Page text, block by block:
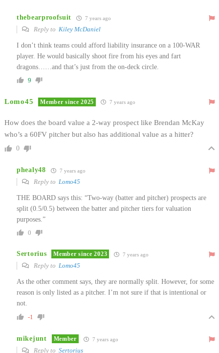
thebearproofsuit 7 years ago
Reply to Kiley McDaniel
I don’t think teams could afford liability insurance on a 100-WAR
player. He would basically shoot fire from his eyes and fart
dragons……and that’s just from the on-deck circle.
9
Lomo45 Member since 2025 7 years ago
How does the board value a 2-way prospect like Brendan McKay
who’s a 60FV pitcher but also has additional value as a hitter?
0
phealy48 7 years ago
Reply to Lomo45
THE BOARD says this: “Two-way (batter and pitcher) prospects are
split (0.5/0.5) between the batter and pitcher tiers for valuation
purposes.”
0
Sertorius Member since 2023 7 years ago
Reply to Lomo45
As the other comment says, they are normally split. However, for some
reason is only listed as a pitcher. I’m not sure if that is intentional or
not.
-1
mikejunt Member 7 years ago
Reply to Sertorius